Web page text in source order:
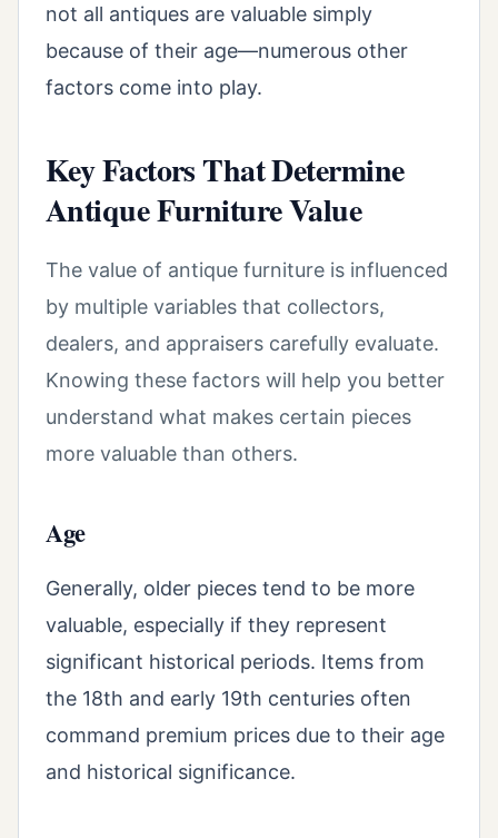
not all antiques are valuable simply
because of their age—numerous other
factors come into play.
Key Factors That Determine
Antique Furniture Value
The value of antique furniture is influenced
by multiple variables that collectors,
dealers, and appraisers carefully evaluate.
Knowing these factors will help you better
understand what makes certain pieces
more valuable than others.
Age
Generally, older pieces tend to be more
valuable, especially if they represent
significant historical periods. Items from
the 18th and early 19th centuries often
command premium prices due to their age
and historical significance.